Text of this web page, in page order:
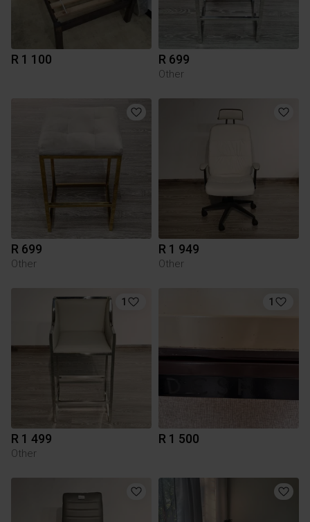
R 1 100 R 699
Other
R 699
Other
R 1 949
Other
1
R 1 499
Other
1
R 1 500